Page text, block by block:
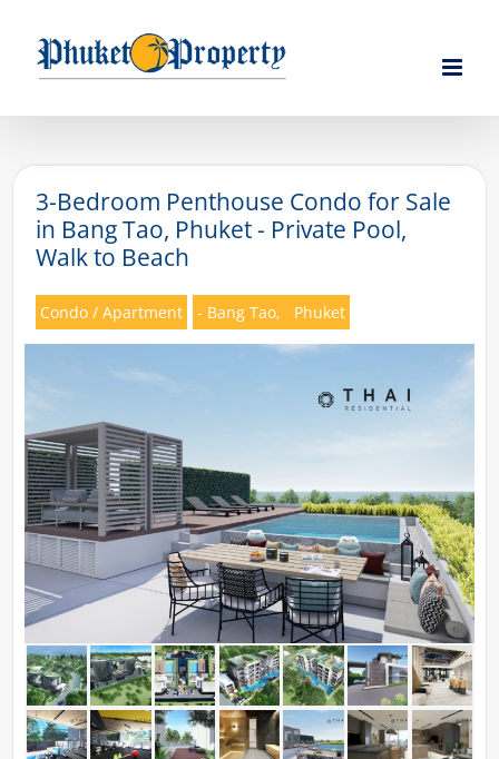
content
3-Bedroom Penthouse Condo for Sale
in Bang Tao, Phuket - Private Pool,
Walk to Beach
Condo / Apartment - Bang Tao, Phuket